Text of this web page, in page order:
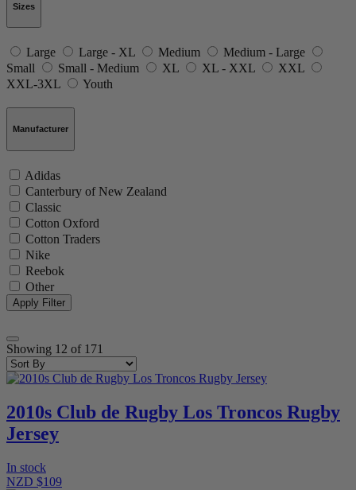
Sizes
Large Large - XL Medium
Medium - Large
Small
Small - Medium XL XL - XXL
XXL
XXL-3XL
Youth
Manufacturer
Adidas
Canterbury of New Zealand
Classic
Cotton Oxford
Cotton Traders
Nike
Reebok
Other
Showing 12 of 171
2010s Club de Rugby Los Troncos Rugby
Jersey
In stock
NZD $109